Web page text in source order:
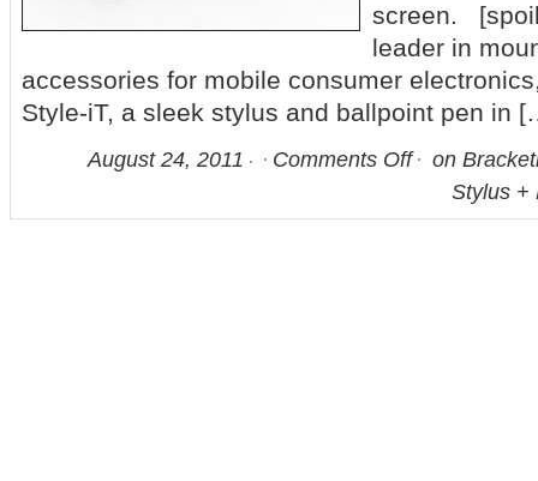
screen.
leader in
accessories for mobile consumer
Style-iT, a sleek stylus and ballpoint pen in
August 24, 2011 Comments Off
on
Stylus +